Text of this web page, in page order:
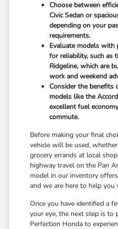
Choose between
Civic Sedan or
depending on your
requirements.
Evaluate models with
for reliability, such as
Ridgeline, which are
work and weekend
Consider the benefits
models like the
excellent fuel
commute.
Before making your final
vehicle will be used,
grocery errands at local
highway travel on the Pan
model in our inventory
and we are here to help you
Once you have identified a
your eye, the next step is to
Perfection Honda to